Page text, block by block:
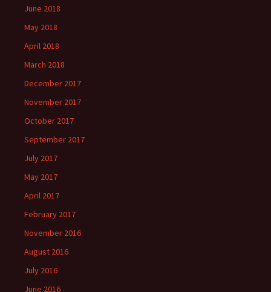
June 2018
May 2018
April 2018
March 2018
December 2017
November 2017
October 2017
September 2017
July 2017
May 2017
April 2017
February 2017
November 2016
August 2016
July 2016
June 2016